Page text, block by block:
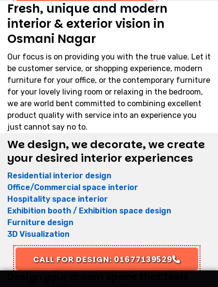
Fresh, unique and modern
interior & exterior vision in
Osmani Nagar
Our focus is on providing you with the true value. Let it
be customer service, or shopping experience, modern
furniture for your office, or the contemporary furniture
for your lovely living room or relaxing in the bedroom,
we are world bent committed to combining excellent
product quality with service into an experience you
just cannot say no to.
We design, we decorate, we create
your desired interior experiences
Residential interior design
Office/Commercial space interior
Hospitality space interior
Exhibition booth / Exhibition space design
Furniture design
3D Visualization
CALL FOR DESIGN: 01677139529